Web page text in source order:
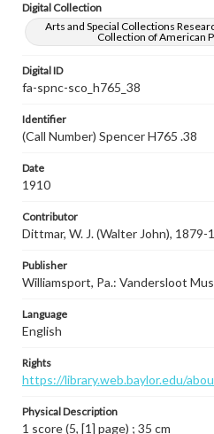
Digital Collection
Arts and Special Collections
Collection of American
Digital ID
fa-spnc-sco_h765_38
Identifier
(Call Number) Spencer H765 .38
Date
1910
Contributor
Dittmar, W. J. (Walter John), 1879-
Publisher
Williamsport, Pa.: Vandersloot
Language
English
Rights
https://library.web.baylor.edu/
Physical Description
1 score (5, [1] page) ; 35 cm